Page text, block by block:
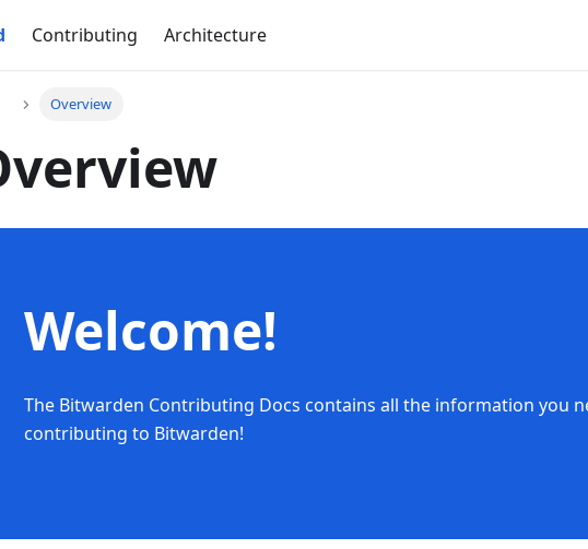
Contributing Architecture
Overview
Welcome!
The Bitwarden Contributing Docs contains all the information you
contributing to Bitwarden!